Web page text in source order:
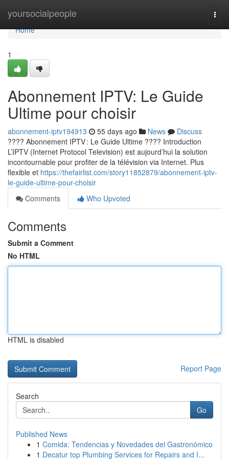
yoursocialpeople
Home
Home
1
Abonnement IPTV: Le Guide
Ultime pour choisir
abonnement-iptv194913 55 days ago News
Discuss
???? Abonnement IPTV : Le Guide Ultime ???? Introduction
L’IPTV (Internet Protocol Television) est aujourd’hui la solution
incontournable pour profiter de la télévision via Internet. Plus
flexible et https://thefairlist.com/story11852879/abonnement-iptv-
le-guide-ultime-pour-choisir
Comments
Who Upvoted
Comments
Submit a Comment
No HTML
HTML is disabled
Report Page
Search
Go
Published News
1 Comida: Tendencias y Novedades del Gastronómico
1 Decatur top Plumbing Services for Repairs and I...